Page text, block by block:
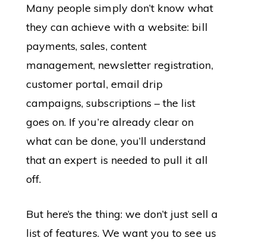
Many people simply don’t know what
they can achieve with a website: bill
payments, sales, content
management, newsletter registration,
customer portal, email drip
campaigns, subscriptions – the list
goes on. If you’re already clear on
what can be done, you’ll understand
that an expert is needed to pull it all
off.
But here’s the thing: we don’t just sell a
list of features. We want you to see us